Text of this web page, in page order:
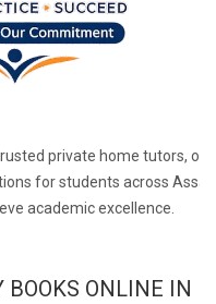
private home tutors,
for students across
academic excellence.
BOOKS ONLINE IN